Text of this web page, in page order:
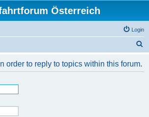
Österreich
Login
order to reply to topics within this forum.